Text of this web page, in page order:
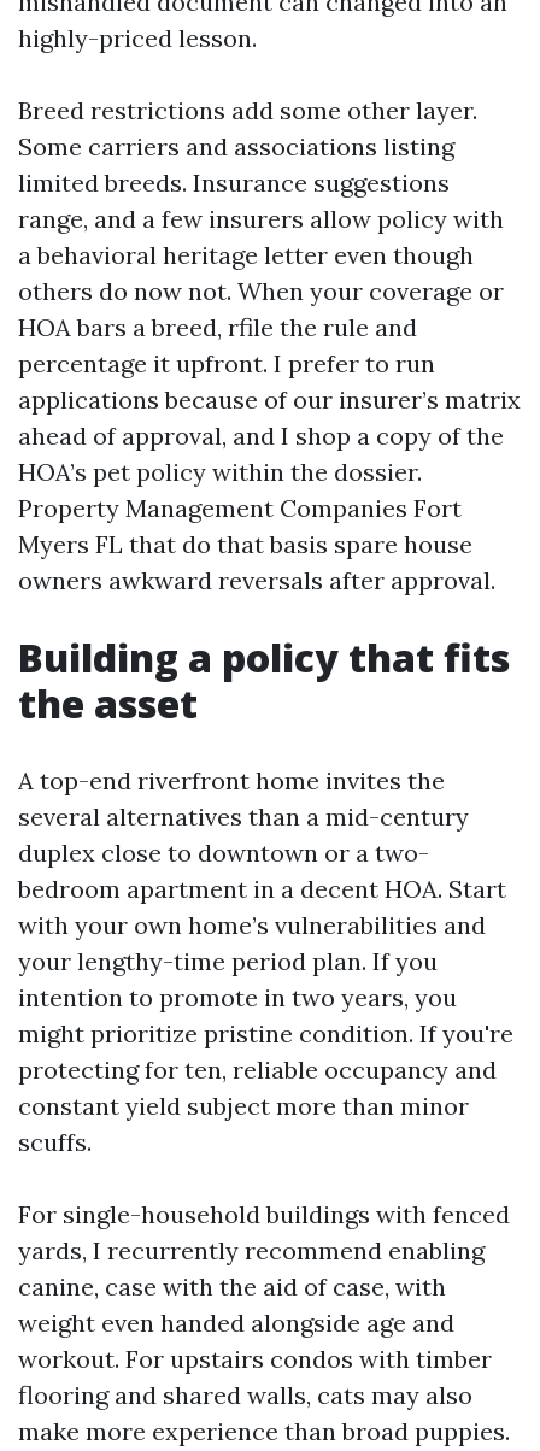
highly-priced lesson.
Breed restrictions add some other layer.
Some carriers and associations listing
limited breeds. Insurance suggestions
range, and a few insurers allow policy with
a behavioral heritage letter even though
others do now not. When your coverage or
HOA bars a breed, rfile the rule and
percentage it upfront. I prefer to run
applications because of our insurer’s matrix
ahead of approval, and I shop a copy of the
HOA’s pet policy within the dossier.
Property Management Companies Fort
Myers FL that do that basis spare house
owners awkward reversals after approval.
Building a policy that fits
the asset
A top-end riverfront home invites the
several alternatives than a mid-century
duplex close to downtown or a two-
bedroom apartment in a decent HOA. Start
with your own home’s vulnerabilities and
your lengthy-time period plan. If you
intention to promote in two years, you
might prioritize pristine condition. If you're
protecting for ten, reliable occupancy and
constant yield subject more than minor
scuffs.
For single-household buildings with fenced
yards, I recurrently recommend enabling
canine, case with the aid of case, with
weight even handed alongside age and
workout. For upstairs condos with timber
flooring and shared walls, cats may also
make more experience than broad puppies.